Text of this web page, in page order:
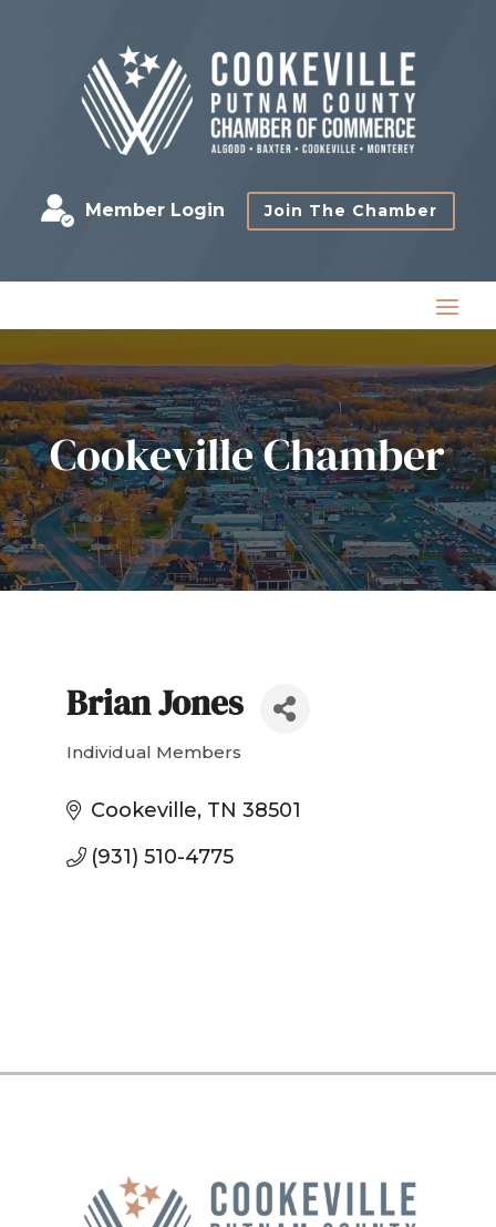
Member Login Join The Chamber
Cookeville Chamber
Brian Jones
Individual Members
Cookeville TN 38501
(931) 510-4775